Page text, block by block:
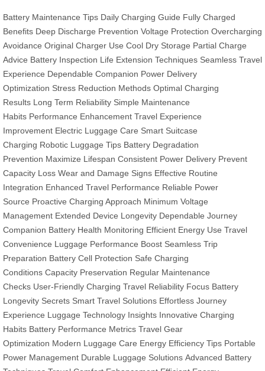
Battery Maintenance Tips Daily Charging Guide Fully Charged
Benefits Deep Discharge Prevention Voltage Protection Overcharging
Avoidance Original Charger Use Cool Dry Storage Partial Charge
Advice Battery Inspection Life Extension Techniques Seamless Travel
Experience Dependable Companion Power Delivery
Optimization Stress Reduction Methods Optimal Charging
Results Long Term Reliability Simple Maintenance
Habits Performance Enhancement Travel Experience
Improvement Electric Luggage Care Smart Suitcase
Charging Robotic Luggage Tips Battery Degradation
Prevention Maximize Lifespan Consistent Power Delivery Prevent
Capacity Loss Wear and Damage Signs Effective Routine
Integration Enhanced Travel Performance Reliable Power
Source Proactive Charging Approach Minimum Voltage
Management Extended Device Longevity Dependable Journey
Companion Battery Health Monitoring Efficient Energy Use Travel
Convenience Luggage Performance Boost Seamless Trip
Preparation Battery Cell Protection Safe Charging
Conditions Capacity Preservation Regular Maintenance
Checks User-Friendly Charging Travel Reliability Focus Battery
Longevity Secrets Smart Travel Solutions Effortless Journey
Experience Luggage Technology Insights Innovative Charging
Habits Battery Performance Metrics Travel Gear
Optimization Modern Luggage Care Energy Efficiency Tips Portable
Power Management Durable Luggage Solutions Advanced Battery